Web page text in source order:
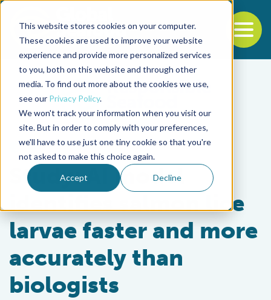
This website stores cookies on your computer.
These cookies are used to improve your website
experience and provide more personalized services
to you, both on this website and through other
media. To find out more about the cookies we use,
see our Privacy Policy.
We won't track your information when you visit our
site. But in order to comply with your preferences,
we'll have to use just one tiny cookie so that you're
not asked to make this choice again.
Accept Decline
Back to the start of the nav
Jump to the end of the navigation
Health & Welfare
Study: AI model
identifies salmon lice
larvae faster and more
accurately than
biologists